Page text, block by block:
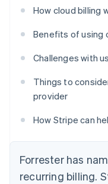
How cloud billing
Benefits of using
Challenges with
Things to
provider
How Stripe can
Forrester has
recurring billing.